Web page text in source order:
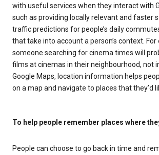
with useful services when they interact with
such as providing locally relevant and faster
traffic predictions for people’s daily
that take into account a person’s context. For
someone searching for cinema times will
films at cinemas in their neighbourhood, not
Google Maps, location information helps
on a map and navigate to places that they’d
To help people remember places where
People can choose to go back in time and